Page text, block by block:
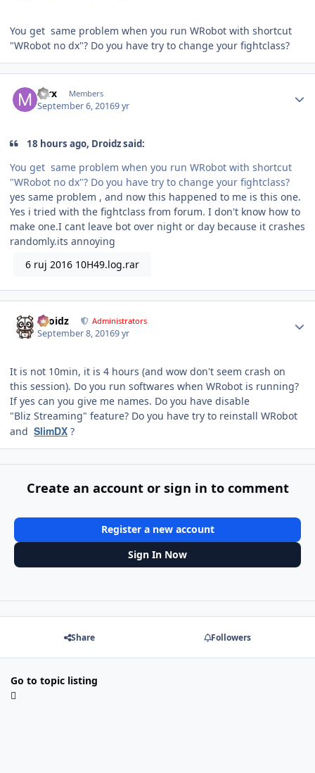
You get same problem when you run WRobot with shortcut
"WRobot no dx"? Do you have try to change your fightclass?
mrx Members
September 6, 20169 yr
18 hours ago, Droidz said:
You get same problem when you run WRobot with shortcut
"WRobot no dx"? Do you have try to change your fightclass?
yes same problem , and now this happened to me is this one.
Yes i tried with the fightclass from forum. I don't know how to
make one.I cant leave bot over night or day because it crashes
randomly.its annoying
6 ruj 2016 10H49.log.rar
Droidz Administrators
September 8, 20169 yr
It is not 10min, it is 4 hours (and wow don't seem crash on
this session). Do you run softwares when WRobot is running?
If yes can you give me names. Do you have disable
"Bliz Streaming" feature? Do you have try to reinstall WRobot
and SlimDX ?
Create an account or sign in to comment
Register a new account
Sign In Now
Share Followers
Go to topic listing